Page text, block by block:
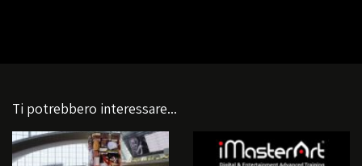
Ti potrebbero interessare...